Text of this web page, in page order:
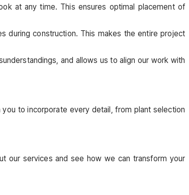
at any time. This ensures optimal placement of
during construction. This makes the entire project
and allows us to align our work with
to incorporate every detail, from plant selection
our services and see how we can transform your